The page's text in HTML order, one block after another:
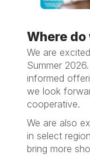
Where do
We are
Summer
informed
we look
cooperative.
We are also
in select
bring more